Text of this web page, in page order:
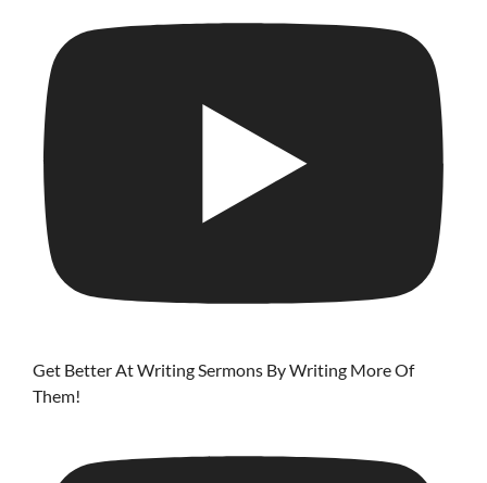
Get Better At Writing Sermons By Writing More Of
Them!